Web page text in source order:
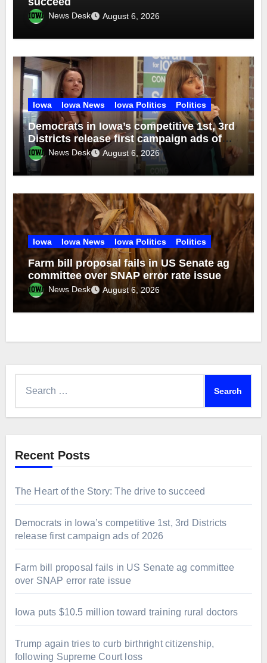
News Desk August 6, 2026
Iowa Iowa News Iowa Politics Politics
Democrats in Iowa’s competitive 1st, 3rd
Districts release first campaign ads of
2026News Desk August 6, 2026
Iowa Iowa News Iowa Politics Politics
Farm bill proposal fails in US Senate ag
committee over SNAP error rate issue
News Desk August 6, 2026
Recent Posts
The Heart of the Story: The drive to succeed
Democrats in Iowa’s competitive 1st, 3rd Districts
release first campaign ads of 2026
Farm bill proposal fails in US Senate ag committee
over SNAP error rate issue
Iowa puts $10.5 million toward training rural doctors
Trump again tries to curb birthright citizenship,
following Supreme Court loss